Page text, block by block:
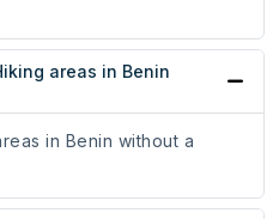
areas in Benin
in Benin without a